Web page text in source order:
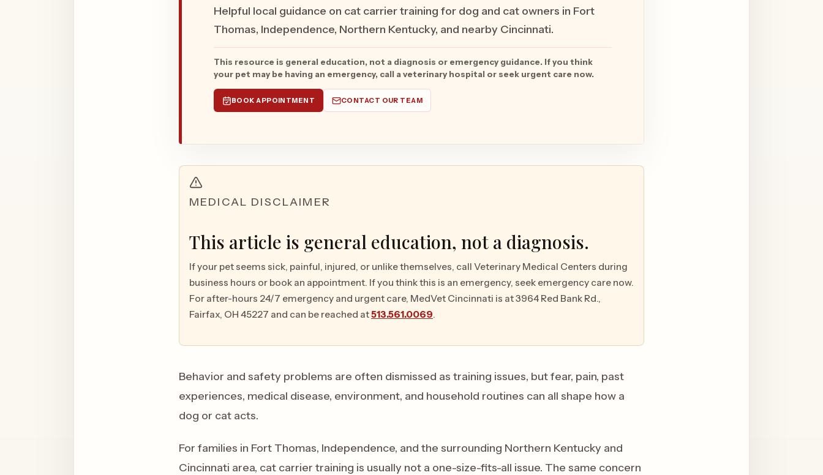
Helpful local guidance on cat carrier training for dog and cat owners in Fort
Thomas, Independence, Northern Kentucky, and nearby Cincinnati.
This resource is general education, not a diagnosis or emergency guidance. If you think
your pet may be having an emergency, call a veterinary hospital or seek urgent care now.
BOOK APPOINTMENT CONTACT OUR TEAM
MEDICAL DISCLAIMER
This article is general education, not a diagnosis.
If your pet seems sick, painful, injured, or unlike themselves, call Veterinary Medical Centers during
business hours or book an appointment. If you think this is an emergency, seek emergency care now.
For after-hours 24/7 emergency and urgent care, MedVet Cincinnati is at 3964 Red Bank Rd.,
Fairfax, OH 45227 and can be reached at513.561.0069.
Behavior and safety problems are often dismissed as training issues, but fear, pain, past
experiences, medical disease, environment, and household routines can all shape how a
dog or cat acts.
For families in Fort Thomas, Independence, and the surrounding Northern Kentucky and
Cincinnati area, cat carrier training is usually not a one-size-fits-all issue. The same concern